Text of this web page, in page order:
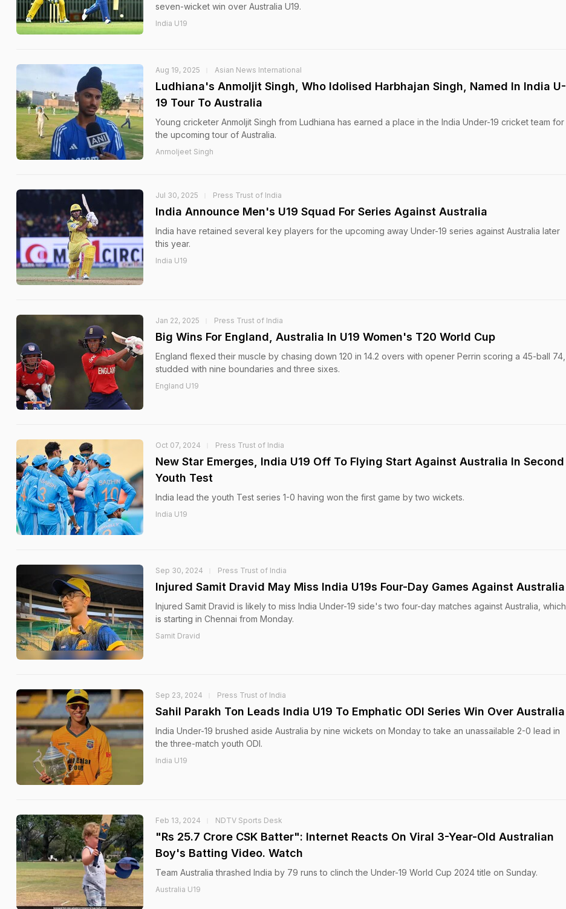
seven-wicket win over Australia U19.
India U19
Aug 19, 2025 Asian News International
Ludhiana's Anmoljit Singh, Who Idolised Harbhajan Singh, Named In India U-
19 Tour To Australia
Young cricketer Anmoljit Singh from Ludhiana has earned a place in the India Under-19 cricket team for
the upcoming tour of Australia.
Anmoljeet Singh
Jul 30, 2025 Press Trust of India
India Announce Men's U19 Squad For Series Against Australia
India have retained several key players for the upcoming away Under-19 series against Australia later
this year.
India U19
Jan 22, 2025 Press Trust of India
Big Wins For England, Australia In U19 Women's T20 World Cup
England flexed their muscle by chasing down 120 in 14.2 overs with opener Perrin scoring a 45-ball 74,
studded with nine boundaries and three sixes.
England U19
Oct 07, 2024 Press Trust of India
New Star Emerges, India U19 Off To Flying Start Against Australia In Second
Youth Test
India lead the youth Test series 1-0 having won the first game by two wickets.
India U19
Sep 30, 2024 Press Trust of India
Injured Samit Dravid May Miss India U19s Four-Day Games Against Australia
Injured Samit Dravid is likely to miss India Under-19 side's two four-day matches against Australia, which
is starting in Chennai from Monday.
Samit Dravid
Sep 23, 2024 Press Trust of India
Sahil Parakh Ton Leads India U19 To Emphatic ODI Series Win Over Australia
India Under-19 brushed aside Australia by nine wickets on Monday to take an unassailable 2-0 lead in
the three-match youth ODI.
India U19
Feb 13, 2024 NDTV Sports Desk
"Rs 25.7 Crore CSK Batter": Internet Reacts On Viral 3-Year-Old Australian
Boy's Batting Video. Watch
Team Australia thrashed India by 79 runs to clinch the Under-19 World Cup 2024 title on Sunday.
Australia U19